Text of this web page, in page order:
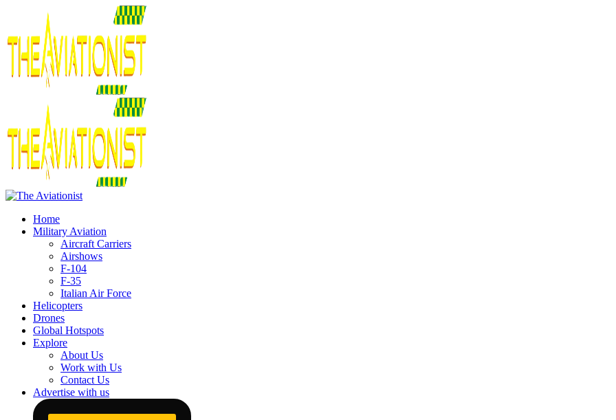
Home
Military Aviation
Aircraft Carriers
Airshows
F-104
F-35
Italian Air Force
Helicopters
Drones
Global Hotspots
Explore
About Us
Work with Us
Contact Us
Advertise with us